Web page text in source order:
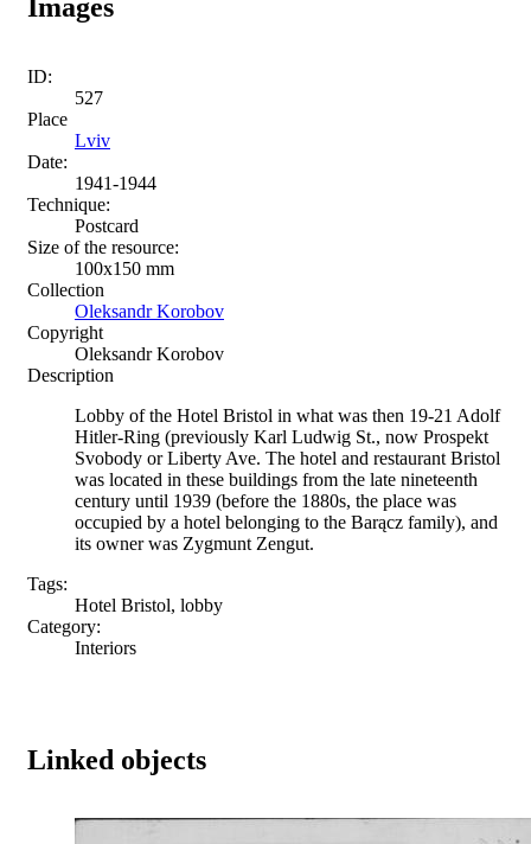
Images
ID:
527
Place
Lviv
Date:
1941-1944
Technique:
Postcard
Size of the resource:
100x150 mm
Collection
Oleksandr Korobov
Copyright
Oleksandr Korobov
Description
Lobby of the Hotel Bristol in what was then 19-21 Adolf
Hitler-Ring (previously Karl Ludwig St., now Prospekt
Svobody or Liberty Ave. The hotel and restaurant Bristol
was located in these buildings from the late nineteenth
century until 1939 (before the 1880s, the place was
occupied by a hotel belonging to the Barącz family), and
its owner was Zygmunt Zengut.
Tags:
Hotel Bristol, lobby
Category:
Interiors
Linked objects